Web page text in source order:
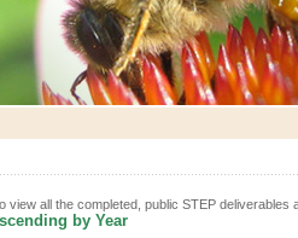
view all the completed, public STEP
by Year